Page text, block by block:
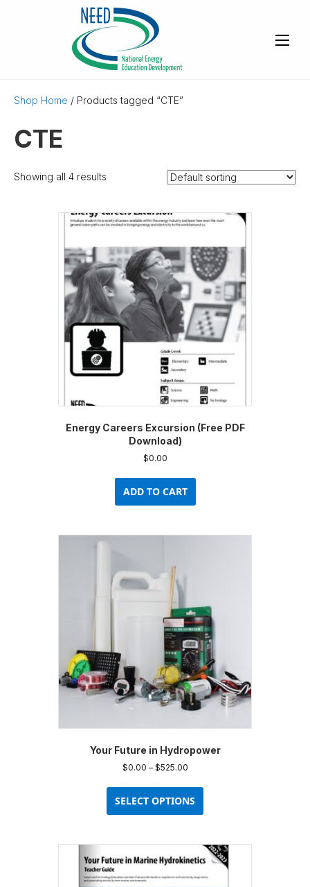
Shop Home / Products tagged “CTE”
CTE
Showing all 4 results
Energy Careers Excursion (Free PDF
Download)
$0.00
ADD TO CART
Your Future in Hydropower
$0.00 – $525.00Price
$0.00
through
$525.00
SELECT OPTIONS
has
The
options
may